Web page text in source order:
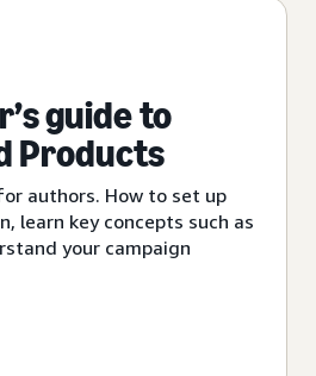
guide to
Products
authors. How to set up
learn key concepts such as
your campaign